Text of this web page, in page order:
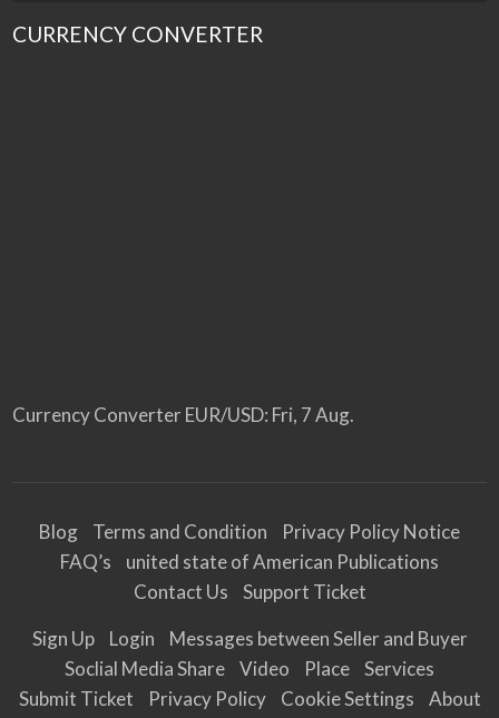
CURRENCY CONVERTER
Currency ConverterEUR/USD: Fri, 7 Aug.
Blog Terms and Condition
Privacy Policy Notice
FAQ’s
united state of American Publications
Contact Us
Support Ticket
Sign Up
Login
Messages between Seller and Buyer
Soclial Media Share
Video Place
Services
Submit Ticket
Privacy Policy Cookie Settings
About